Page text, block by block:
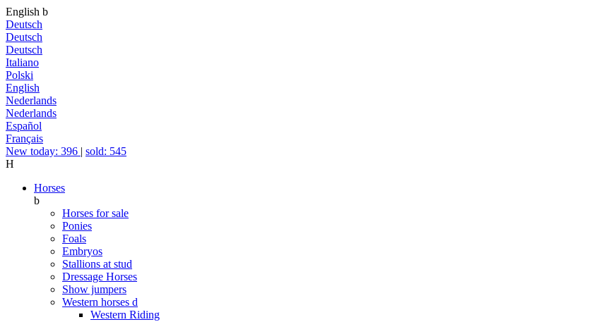
English b
Deutsch
Deutsch
Deutsch
Italiano
Polski
English
Nederlands
Nederlands
Español
Français
New today: 396 | sold: 545
H
Horses
b
Horses for sale
Ponies
Foals
Embryos
Stallions at stud
Dressage Horses
Show jumpers
Western horses d
Western Riding